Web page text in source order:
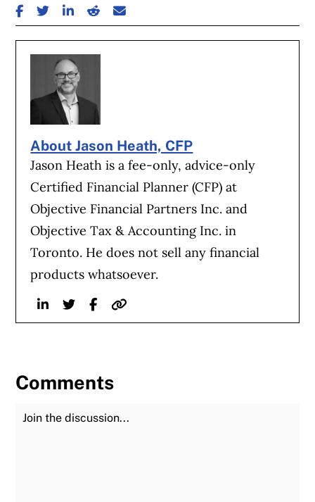
SHARE ON FACEBOOK
SHARE ON TWITTER
SHARE ON LINKEDIN
SHARE ON REDDIT
SHARE ON EMAIL
About Jason Heath, CFP
Jason Heath is a fee-only, advice-only
Certified Financial Planner (CFP) at
Objective Financial Partners Inc. and
Objective Tax & Accounting Inc. in
Toronto. He does not sell any financial
products whatsoever.
LinkedinTwitterFacebook
Website
Comments
Join the Discussion